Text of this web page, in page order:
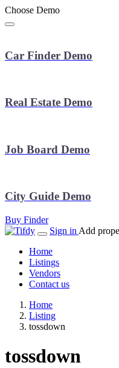
Choose Demo
Car Finder Demo
Real Estate Demo
Job Board Demo
City Guide Demo
Buy Finder
Sign in Add
Home
Listings
Vendors
Contact us
Home
Listing
tossdown
tossdown